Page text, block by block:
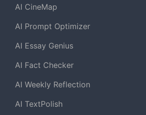
AI CineMap
AI Prompt Optimizer
AI Essay Genius
AI Fact Checker
AI Weekly Reflection
AI TextPolish